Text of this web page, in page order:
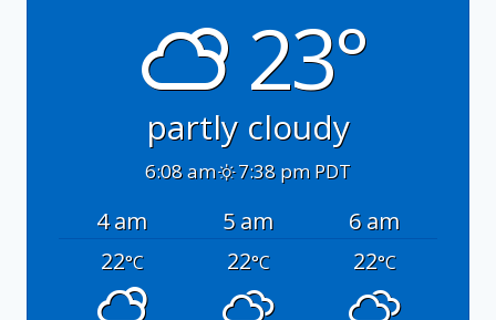
23°
partly cloudy
6:08 am 7:38 pm PDT
4 am 5 am
6 am
22°C 22°C 22°C